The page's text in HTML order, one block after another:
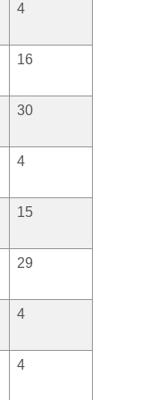
4
16
30
4
15
29
4
4